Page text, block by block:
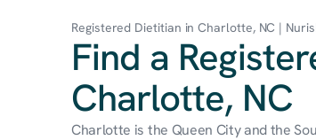
Registered Dietitian in Charlotte, NC |
Find a
Charlotte, NC
Charlotte is the Queen City and the